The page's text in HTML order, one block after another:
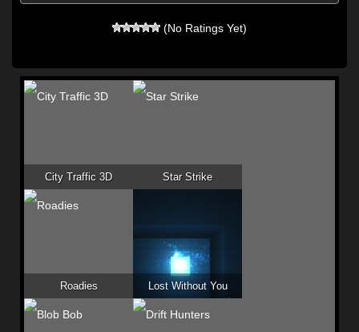
(No Ratings Yet)
City Traffic 3D Star Strike
Roadies Lost Without You